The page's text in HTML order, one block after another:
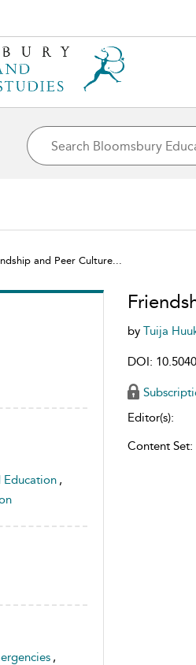
and Peer Culture...
Education ,
,
by Tuija
DOI:
Editor(s):
Content Set: